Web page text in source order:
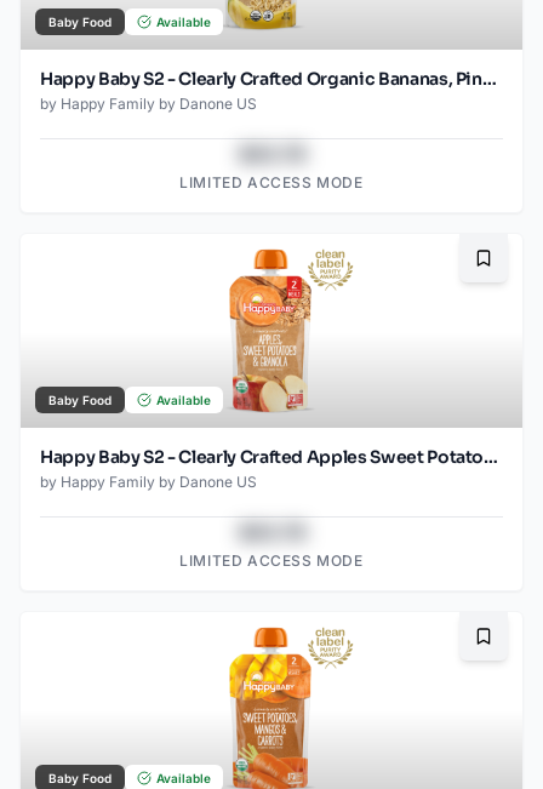
Baby Food Available
Happy Baby S2 - Clearly Crafted Organic Bananas, Pineapple, Avocado & Granola Baby Food Pouch 4 Oz
by Happy Family by Danone US
LIMITED ACCESS MODE
Baby Food Available
Happy Baby S2 - Clearly Crafted Apples Sweet Potatoes & Granola 4Oz pouch
by Happy Family by Danone US
LIMITED ACCESS MODE
Baby Food Available